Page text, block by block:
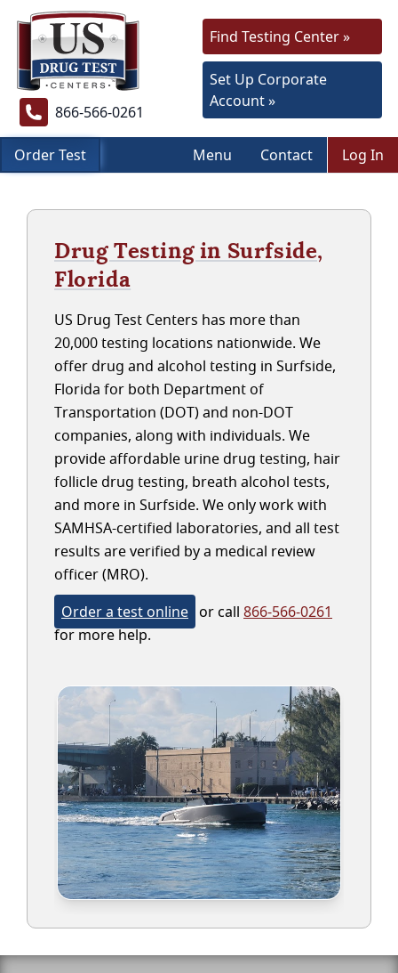
866-566-0261
Find Testing Center »
Set Up Corporate
Account »
Order Test Menu Contact Log In
Drug Testing in Surfside,
Florida
US Drug Test Centers has more than
20,000 testing locations nationwide. We
offer drug and alcohol testing in Surfside,
Florida for both Department of
Transportation (DOT) and non-DOT
companies, along with individuals. We
provide affordable urine drug testing, hair
follicle drug testing, breath alcohol tests,
and more in Surfside. We only work with
SAMHSA-certified laboratories, and all test
results are verified by a medical review
officer (MRO).
Order a test online or call 866-566-0261
for more help.